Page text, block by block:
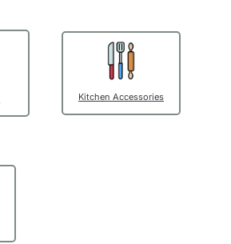
Kitchen Accessories